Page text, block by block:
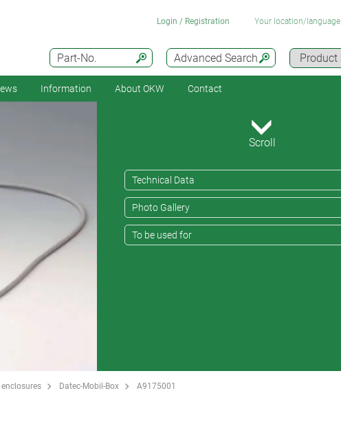
Advanced Search
Part-No.
Login / Registration Your location/language
Information About OKW Contact
Scroll
Technical Data
Photo Gallery
To be used for
Datec-Mobil-Box A9175001